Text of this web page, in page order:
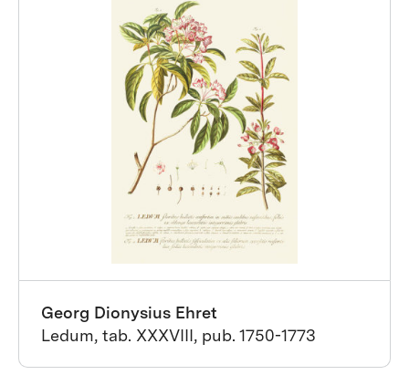
Georg Dionysius Ehret
Ledum, tab. XXXVIII, pub. 1750-1773